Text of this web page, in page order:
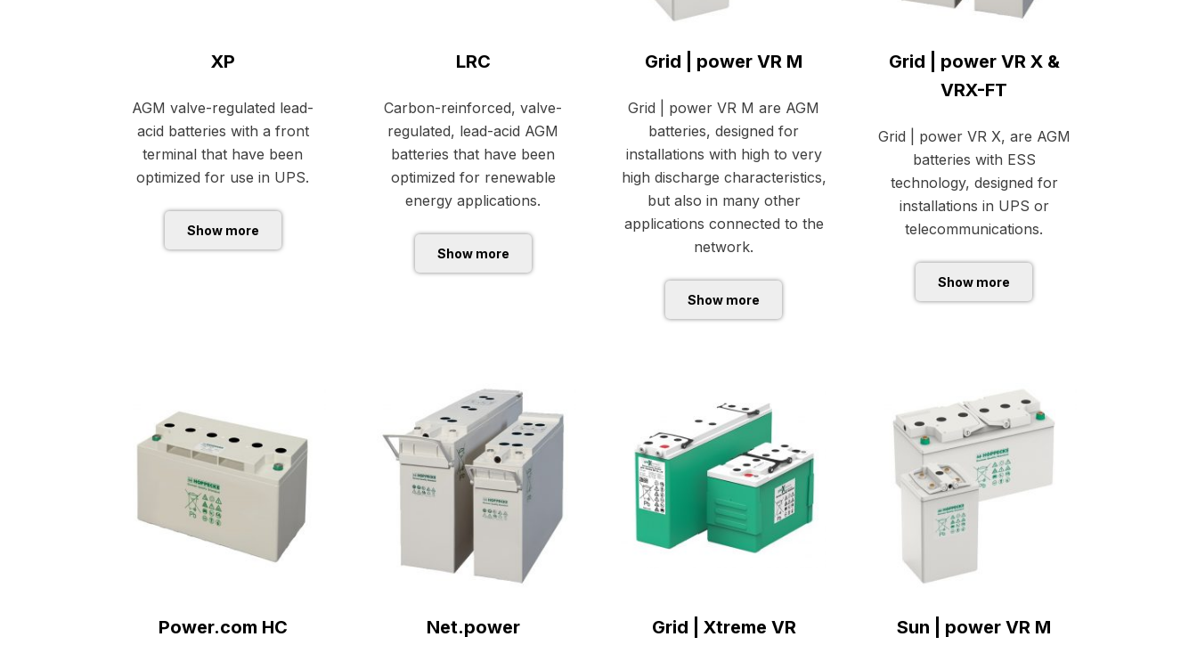
XP
AGM valve-regulated lead-
acid batteries with a front
terminal that have been
optimized for use in UPS.
Show more
LRC
Carbon-reinforced, valve-
regulated, lead-acid AGM
batteries that have been
optimized for renewable
energy applications.
Show more
Grid | power VR M
Grid | power VR M are AGM
batteries, designed for
installations with high to very
high discharge characteristics,
but also in many other
applications connected to the
network.
Show more
Grid | power VR X &
VRX-FT
Grid | power VR X, are AGM
batteries with ESS
technology, designed for
installations in UPS or
telecommunications.
Show more
Power.com HC Net.power Grid | Xtreme VR Sun | power VR M